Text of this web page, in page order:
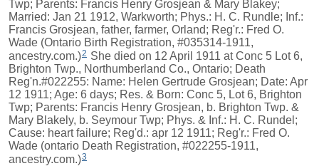
Twp; Parents: Francis Henry Grosjean & Mary Blakey;
Married: Jan 21 1912, Warkworth; Phys.: H. C. Rundle; Inf.:
Francis Grosjean, father, farmer, Orland; Reg'r.: Fred O.
Wade (Ontario Birth Registration, #035314-1911,
ancestry.com.)2 She died on 12 April 1911 at Conc 5 Lot 6,
Brighton Twp., Northumberland Co., Ontario; Death
Reg'n.#022255: Name: Helen Gertrude Grosjean; Date: Apr
12 1911; Age: 6 days; Res. & Born: Conc 5, Lot 6, Brighton
Twp; Parents: Francis Henry Grosjean, b. Brighton Twp. &
Mary Blakely, b. Seymour Twp; Phys. & Inf.: H. C. Rundel;
Cause: heart failure; Reg'd.: apr 12 1911; Reg'r.: Fred O.
Wade (ontario Death Registration, #022255-1911,
ancestry.com.)3